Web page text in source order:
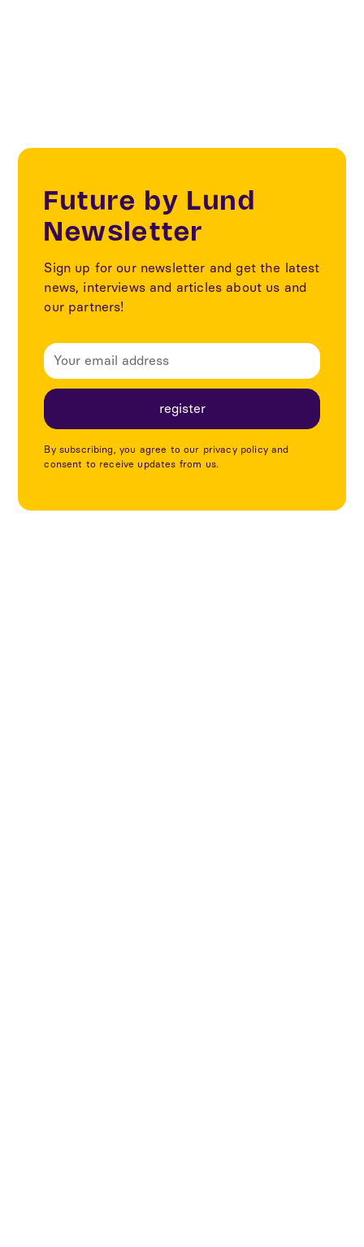
Future by Lund
Newsletter
Sign up for our newsletter and get the latest
news, interviews and articles about us and
our partners!
By subscribing, you agree to our privacy policy and
consent to receive updates from us.